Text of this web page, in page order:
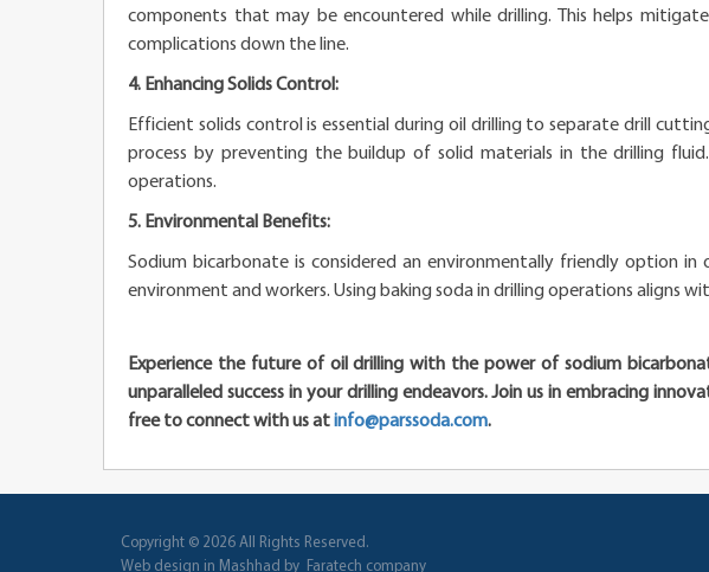
components that may be encountered while drilling. This helps
complications down the line.
4. Enhancing Solids Control:
Efficient solids control is essential during oil drilling to separate drill
process by preventing the buildup of solid materials in the drilling
operations.
5. Environmental Benefits:
Sodium bicarbonate is considered an environmentally friendly option
environment and workers. Using baking soda in drilling operations aligns
Experience the future of oil drilling with the power of sodium
unparalleled success in your drilling endeavors. Join us in embracing
free to connect with us atinfo@parssoda.com.
Copyright © 2026All Rights Reserved.
Web design in Mashhad by Faratech company